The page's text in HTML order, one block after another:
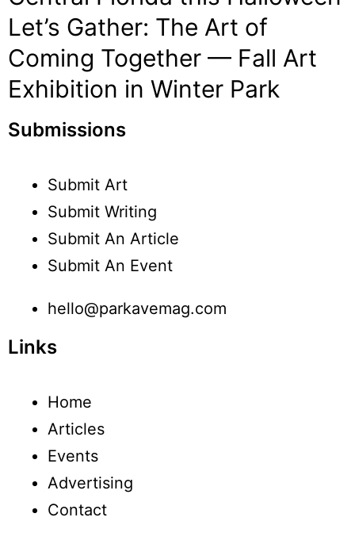
Let’s Gather: The Art of
Coming Together — Fall Art
Exhibition in Winter Park
Submissions
Submit Art
Submit Writing
Submit An Article
Submit An Event
hello@parkavemag.com
Links
Home
Articles
Events
Advertising
Contact